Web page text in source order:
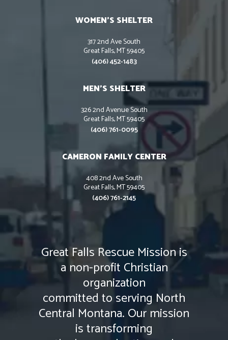
WOMEN’S SHELTER
317 2nd Ave South
Great Falls, MT 59405
(406) 452-1483
MEN’S SHELTER
326 2nd Avenue South
Great Falls, MT 59405
(406) 761-0095
CAMERON FAMILY CENTER
408 2nd Ave South
Great Falls, MT 59405
(406) 761-2145
Great Falls Rescue Mission is
a non-profit Christian
organization
committed to serving North
Central Montana. Our mission
is transforming